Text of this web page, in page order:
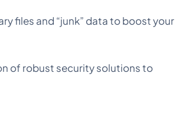
files and “junk” data to boost your
of robust security solutions to